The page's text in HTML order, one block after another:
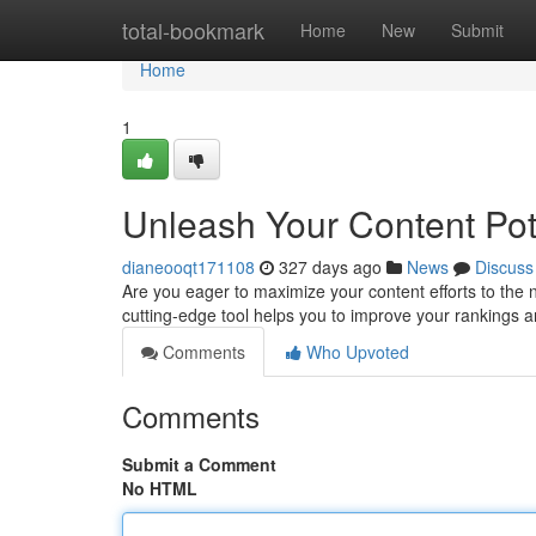
total-bookmark Home New Submit
Home
Home
1
Unleash Your Content
dianeooqt171108 327 days ago News
Discuss
Are you eager to maximize your content efforts to
cutting-edge tool helps you to improve your rankings
Comments
Who Upvoted
Comments
Submit a Comment
No HTML